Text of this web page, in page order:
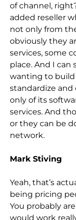
of channel,
added reseller
not only from
obviously they
services, some
place. And I can
wanting to
standardize and
only of its
services. And
or they can be
network.
Mark Stiving
Yeah, that’s
being pricing
You probably
would work